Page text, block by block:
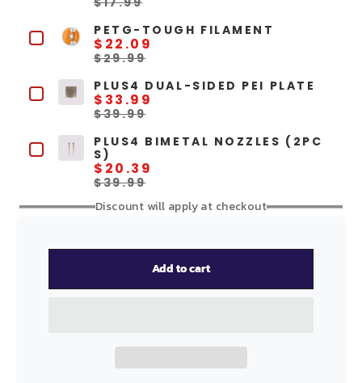
PETG-TOUGH FILAMENT
$22.09
$29.99
PLUS4 DUAL-SIDED PEI PLATE
$33.99
$39.99
PLUS4 BIMETAL NOZZLES (2PC
S)
$20.39
$39.99
Discount will apply at checkout
Add to cart